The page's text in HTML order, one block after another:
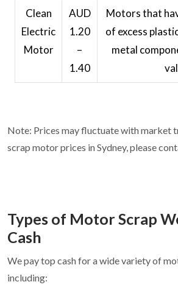
Clean
Electric
Motor
AUD
1.20
–
1.40
Motors that
of excess
metal
Note: Prices may fluctuate with market
scrap motor prices in Sydney, please
Types of Motor Scrap
Cash
We pay top cash for a wide variety of
including: